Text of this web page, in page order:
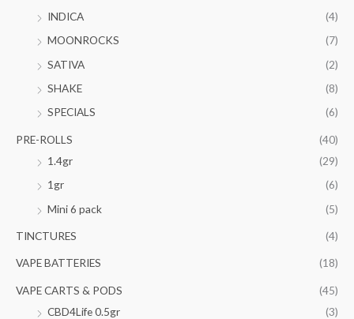
INDICA
(4)
MOONROCKS
(7)
SATIVA
(2)
SHAKE
(8)
SPECIALS
(6)
PRE-ROLLS
(40)
1.4gr
(29)
1gr
(6)
Mini 6 pack
(5)
TINCTURES (4)
VAPE BATTERIES (18)
VAPE CARTS & PODS
(45)
CBD4Life 0.5gr
(3)